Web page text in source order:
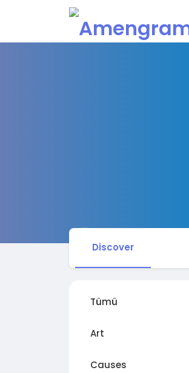
Discover
Tümü
Art
Causes